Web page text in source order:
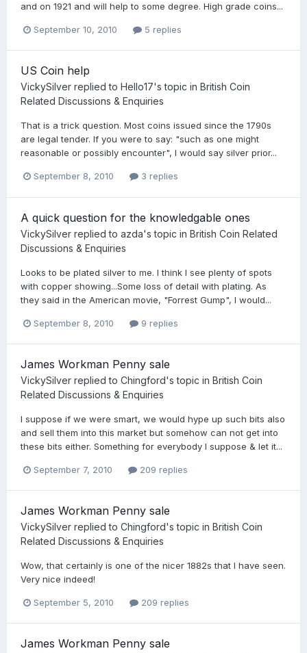
and on 1921 and will help to some degree. High grade coins...
September 10, 2010 5 replies
US Coin help
VickySilver replied to Hello17's topic in British Coin
Related Discussions & Enquiries
That is a trick question. Most coins issued since the 1790s
are legal tender. If you were to say: "such as one might
reasonable or possibly encounter", I would say silver prior...
September 8, 2010 3 replies
A quick question for the knowledgable ones
VickySilver replied to azda's topic in British Coin Related
Discussions & Enquiries
Looks to be plated silver to me. I think I see plenty of spots
with copper showing...Some loss of detail with plating. As
they said in the American movie, "Forrest Gump", I would...
September 8, 2010 9 replies
James Workman Penny sale
VickySilver replied to Chingford's topic in British Coin
Related Discussions & Enquiries
I suppose if we were smart, we would hype up such bits also
and sell them into this market but somehow can not get into
these bits either. Something for everybody I suppose & let it...
September 7, 2010 209 replies
James Workman Penny sale
VickySilver replied to Chingford's topic in British Coin
Related Discussions & Enquiries
Wow, that certainly is one of the nicer 1882s that I have seen.
Very nice indeed!
September 5, 2010 209 replies
James Workman Penny sale